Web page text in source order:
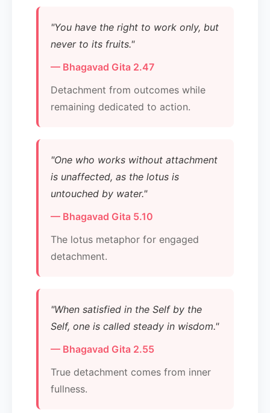
"You have the right to work only, but
never to its fruits."
— Bhagavad Gita 2.47
Detachment from outcomes while
remaining dedicated to action.
"One who works without attachment
is unaffected, as the lotus is
untouched by water."
— Bhagavad Gita 5.10
The lotus metaphor for engaged
detachment.
"When satisfied in the Self by the
Self, one is called steady in wisdom."
— Bhagavad Gita 2.55
True detachment comes from inner
fullness.